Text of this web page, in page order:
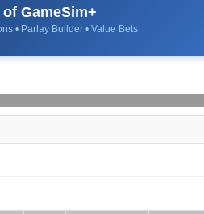
GameSim+
• Parlay Builder • Value Bets